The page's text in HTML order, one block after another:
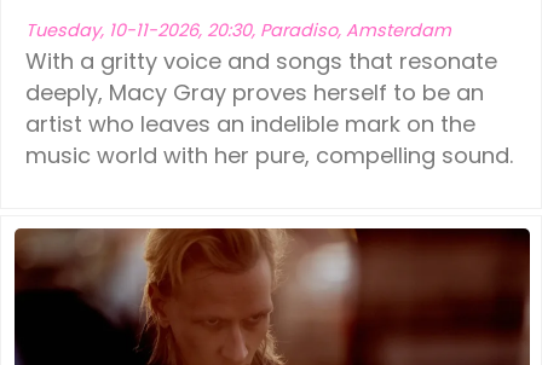
Tuesday, 10-11-2026, 20:30, Paradiso, Amsterdam
With a gritty voice and songs that resonate
deeply, Macy Gray proves herself to be an
artist who leaves an indelible mark on the
music world with her pure, compelling sound.